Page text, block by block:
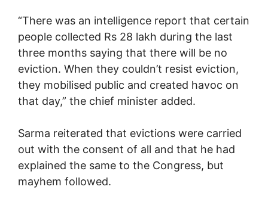
“There was an intelligence report that certain
people collected Rs 28 lakh during the last
three months saying that there will be no
eviction. When they couldn’t resist eviction,
they mobilised public and created havoc on
that day,” the chief minister added.
Sarma reiterated that evictions were carried
out with the consent of all and that he had
explained the same to the Congress, but
mayhem followed.